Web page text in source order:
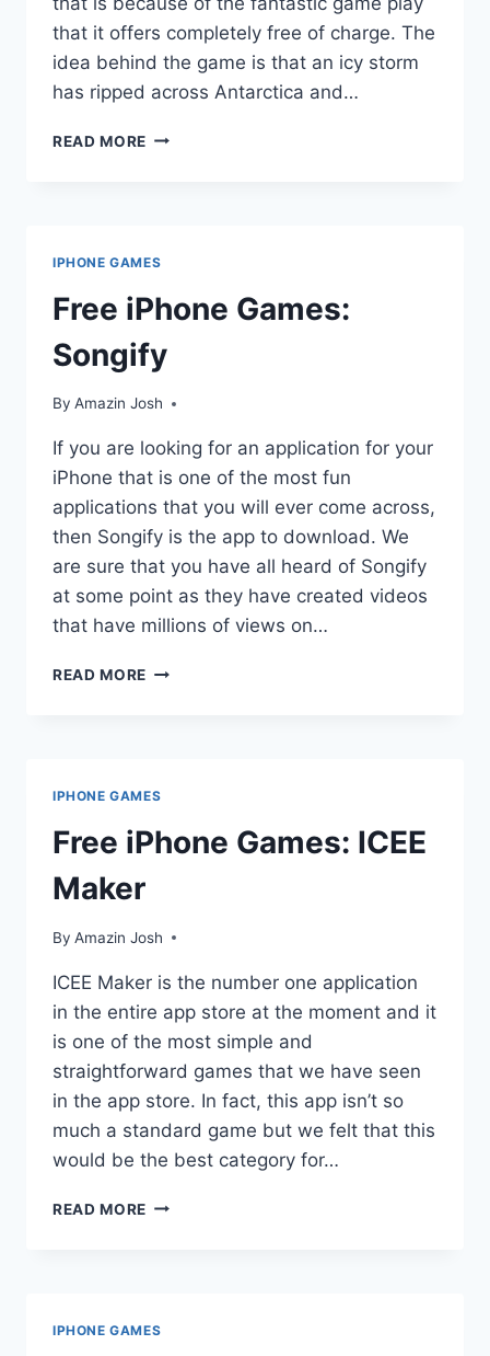
that it offers completely free of charge. The
idea behind the game is that an icy storm
has ripped across Antarctica and…
READ MORE FREE
IPHONE GAMES
Free iPhone Games:
Songify
By Amazin Josh
If you are looking for an application for your
iPhone that is one of the most fun
applications that you will ever come across,
then Songify is the app to download. We
are sure that you have all heard of Songify
at some point as they have created videos
that have millions of views on…
READ MORE FREE
IPHONE GAMES
Free iPhone Games: ICEE
Maker
By Amazin Josh
ICEE Maker is the number one application
in the entire app store at the moment and it
is one of the most simple and
straightforward games that we have seen
in the app store. In fact, this app isn’t so
much a standard game but we felt that this
would be the best category for…
READ MORE FREE
IPHONE GAMES